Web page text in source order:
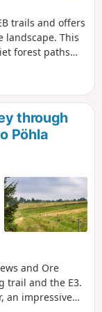
trails and offers
landscape. This
forest paths
distance hiking
turnoff to the
panorama
mountain
Ore
via
views, a
Griesetal valley
through
Pöhla
and Ore
trail and the E3.
an impressive